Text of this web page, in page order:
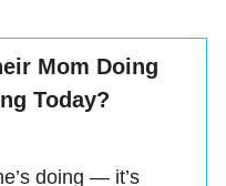
Mom Doing
Today?
doing — it’s